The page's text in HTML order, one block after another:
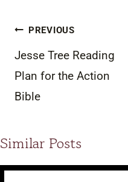
Post
navigation
PREVIOUS
Jesse Tree Reading
Plan for the Action
Bible
Similar Posts